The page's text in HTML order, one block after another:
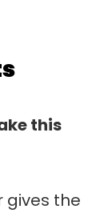
this
gives the